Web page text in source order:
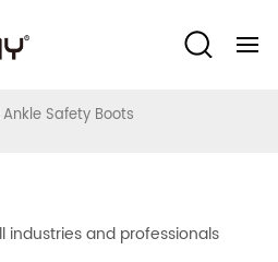
Ankle Safety Boots
industries and professionals